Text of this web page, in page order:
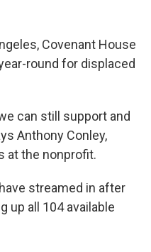
Covenant House
round for displaced
can still support and
Anthony Conley,
at the nonprofit.
streamed in after
up all 104 available